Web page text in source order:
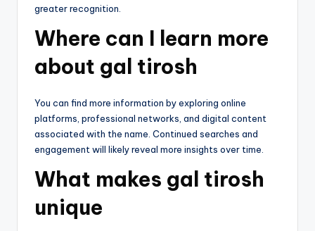
greater recognition.
Where can I learn more
about gal tirosh
You can find more information by exploring online
platforms, professional networks, and digital content
associated with the name. Continued searches and
engagement will likely reveal more insights over time.
What makes gal tirosh
unique